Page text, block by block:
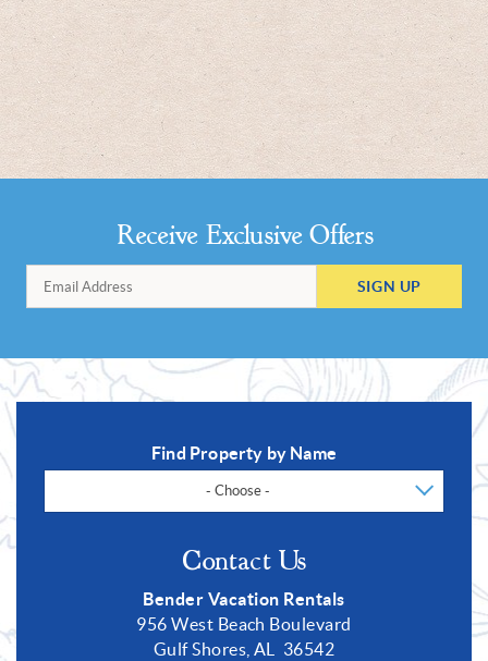
Receive Exclusive Offers
SIGN UP
Find Property by Name
- Choose -
Contact Us
Bender Vacation Rentals
956 West Beach Boulevard
Gulf Shores, AL 36542